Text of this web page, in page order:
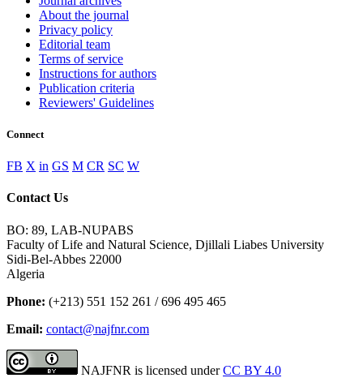
About the journal
Privacy policy
Editorial team
Terms of service
Instructions for authors
Publication criteria
Reviewers' Guidelines
Connect
FB X in GS M CR SC W
Contact Us
BO: 89, LAB-NUPABS
Faculty of Life and Natural Science, Djillali Liabes University
Sidi-Bel-Abbes 22000
Algeria
Phone: (+213) 551 152 261 / 696 495 465
Email: contact@najfnr.com
NAJFNR is licensed underCC BY 4.0